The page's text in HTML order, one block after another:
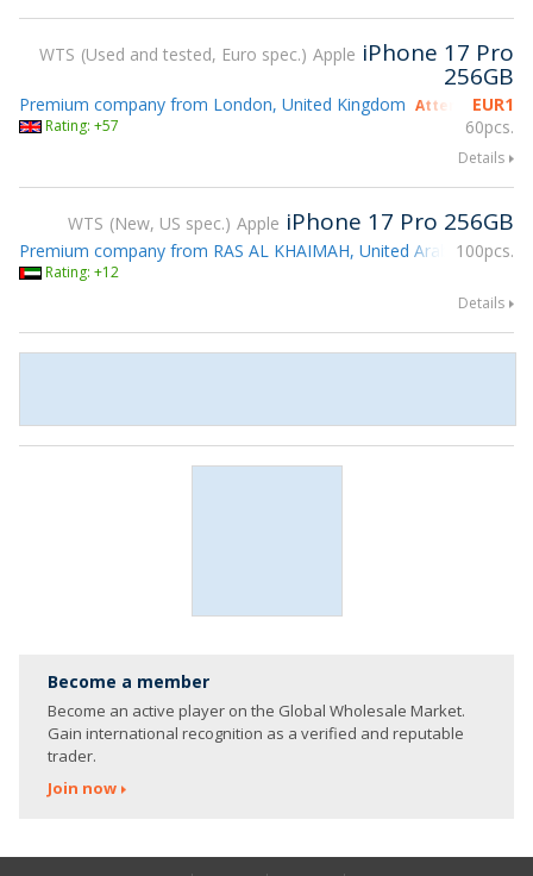
WTS Used and tested, Euro spec. Apple iPhone 17 Pro
256GB
EUR1
60pcs.
Premium company from London, United Kingdom Attending
Rating: +57
Details
WTS New, US spec. Apple iPhone 17 Pro 256GB
100pcs.
Premium company from RAS AL KHAIMAH, United Arab Emirates
Rating: +12
Details
Become a member
Become an active player on the Global Wholesale Market.
Gain international recognition as a verified and reputable
trader.
Join now